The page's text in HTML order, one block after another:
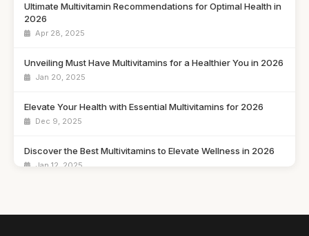
Ultimate Multivitamin Recommendations for Optimal Health in
2026
Apr 28, 2025
Unveiling Must Have Multivitamins for a Healthier You in 2026
Jan 20, 2025
Elevate Your Health with Essential Multivitamins for 2026
Dec 9, 2025
Discover the Best Multivitamins to Elevate Wellness in 2026
Jan 12, 2025